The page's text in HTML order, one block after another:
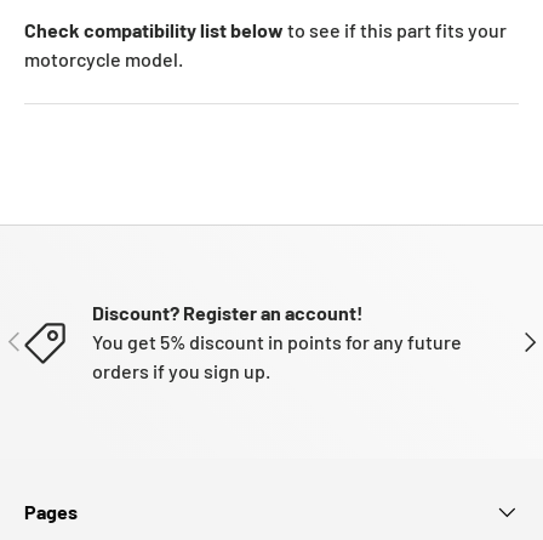
Check compatibility list below to see if this part fits your
motorcycle model.
PREVIOUS
Discount? Register an account!
You get 5% discount in points for any future
orders if you sign up.
Pages